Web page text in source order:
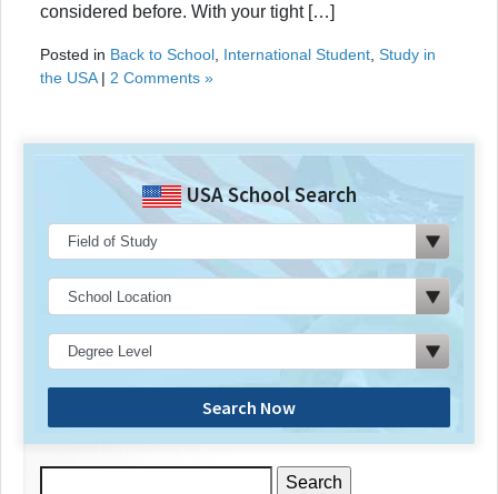
considered before. With your tight […]
Posted in Back to School International Student Study in
the USA| 2 Comments »
USA School Search
Search Now